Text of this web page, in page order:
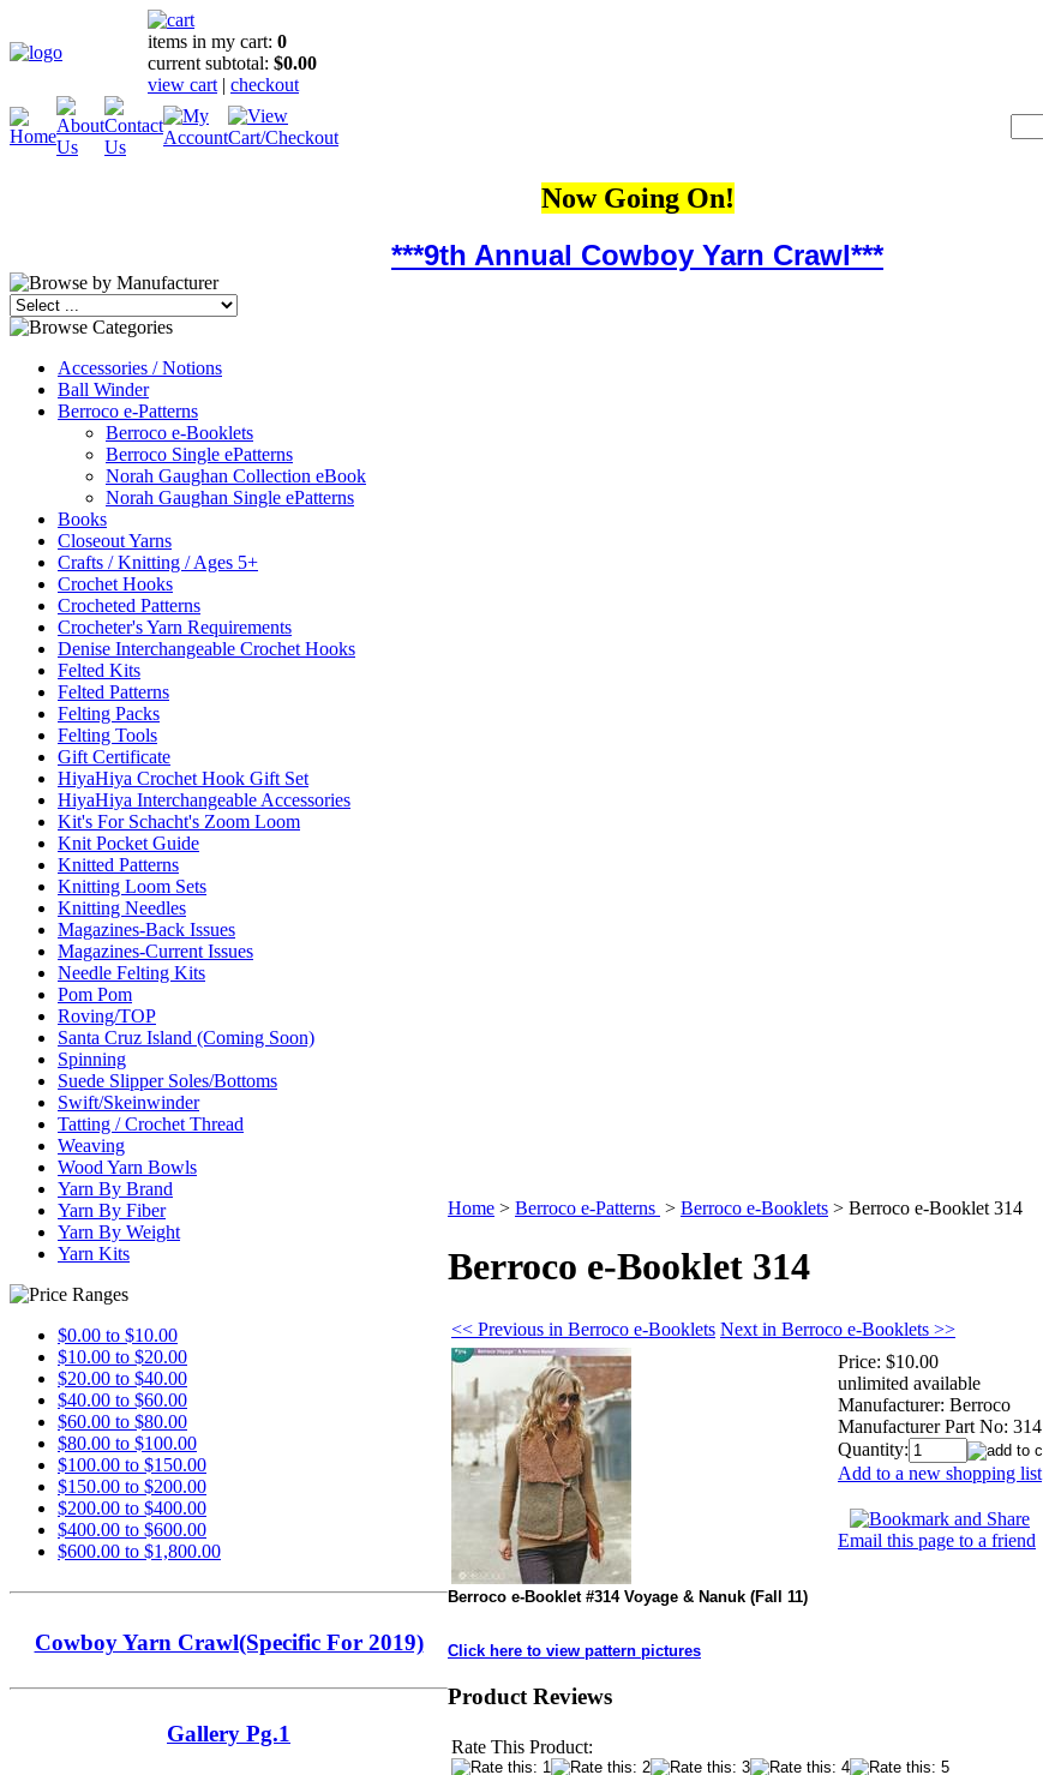
items in my cart: 0
current subtotal: $0.00
view cart | checkout
Now Going On!
***9th Annual Cowboy Yarn Crawl***
Accessories / Notions
Ball Winder
Berroco e-Patterns
Berroco e-Booklets
Berroco Single ePatterns
Norah Gaughan Collection eBook
Norah Gaughan Single ePatterns
Books
Closeout Yarns
Crafts / Knitting / Ages 5+
Crochet Hooks
Crocheted Patterns
Crocheter's Yarn Requirements
Denise Interchangeable Crochet Hooks
Felted Kits
Felted Patterns
Felting Packs
Felting Tools
Gift Certificate
HiyaHiya Crochet Hook Gift Set
HiyaHiya Interchangeable Accessories
Kit's For Schacht's Zoom Loom
Knit Pocket Guide
Knitted Patterns
Knitting Loom Sets
Knitting Needles
Magazines-Back Issues
Magazines-Current Issues
Needle Felting Kits
Pom Pom
Roving/TOP
Santa Cruz Island (Coming Soon)
Spinning
Suede Slipper Soles/Bottoms
Swift/Skeinwinder
Tatting / Crochet Thread
Weaving
Wood Yarn Bowls
Yarn By Brand
Yarn By Fiber
Yarn By Weight
Yarn Kits
$0.00 to $10.00
$10.00 to $20.00
$20.00 to $40.00
$40.00 to $60.00
$60.00 to $80.00
$80.00 to $100.00
$100.00 to $150.00
$150.00 to $200.00
$200.00 to $400.00
$400.00 to $600.00
$600.00 to $1,800.00
Cowboy Yarn Crawl(Specific For 2019)
Gallery Pg.1
Home > Berroco e-Patterns > Berroco e-Booklets > Berroco e-Booklet 314
Berroco e-Booklet 314
<< Previous in Berroco e-Booklets Next in Berroco e-Booklets >>
Price: $10.00
unlimited available
Manufacturer: Berroco
Manufacturer Part No: 314
Quantity:
Add to a new shopping list
Email this page to a friend
Berroco e-Booklet #314 Voyage & Nanuk (Fall 11)
Click here to view pattern pictures
Product Reviews
Rate This Product: